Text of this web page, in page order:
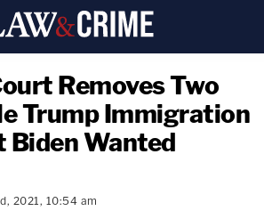
Removes Two
Trump Immigration
Biden Wanted
2021, 10:54 am